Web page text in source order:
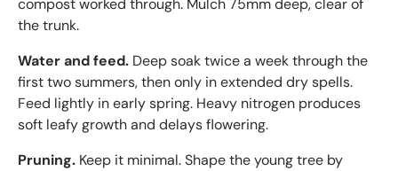
compost worked through. Mulch 75mm deep, clear of
the trunk.
Water and feed. Deep soak twice a week through the
first two summers, then only in extended dry spells.
Feed lightly in early spring. Heavy nitrogen produces
soft leafy growth and delays flowering.
Pruning. Keep it minimal. Shape the young tree by